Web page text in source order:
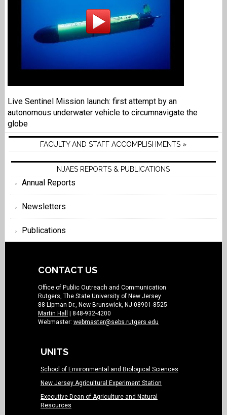
Live Sentinel Mission launch: first attempt by an
autonomous underwater vehicle to circumnavigate the
globe
FACULTY AND STAFF ACCOMPLISHMENTS »
NJAES REPORTS & PUBLICATIONS
Annual Reports
Newsletters
Publications
CONTACT US
Office of Public Outreach and Communication
Rutgers, The State University of New Jersey
88 Lipman Dr., New Brunswick, NJ 08901-8525
Martin Hall
| 848-932-4200
Webmaster: webmaster@sebs.rutgers.edu
UNITS
School of Environmental and Biological Sciences
New Jersey Agricultural Experiment Station
Executive Dean of Agriculture and Natural
Resources